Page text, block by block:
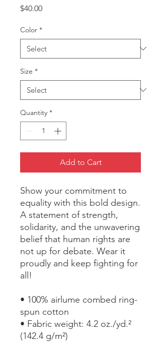
$40.00Price
Color *
Size *
Quantity *
Add to Cart
Show your commitment to
equality with this bold design.
A statement of strength,
solidarity, and the unwavering
belief that human rights are
not up for debate. Wear it
proudly and keep fighting for
all!
• 100% airlume combed ring-
spun cotton
• Fabric weight: 4.2 oz./yd.²
(142.4 g/m²)